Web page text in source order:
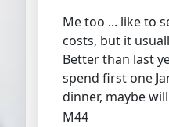
Me too ... like to
costs, but it
Better than last
spend first one
dinner, maybe
M44